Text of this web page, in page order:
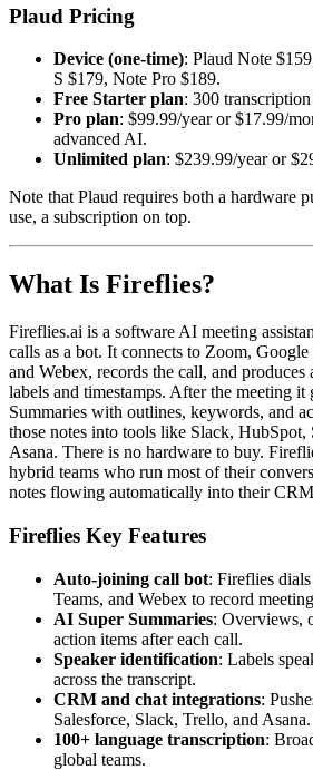
Plaud Pricing
Device (one-time): Plaud Note
S $179, Note Pro $189.
Free Starter plan: 300
Pro plan: $99.99/year or $17.99/
advanced AI.
Unlimited plan: $239.99/year or
Note that Plaud requires both a hardware
use, a subscription on top.
What Is Fireflies?
Fireflies.ai is a software AI meeting
calls as a bot. It connects to Zoom,
and Webex, records the call, and
labels and timestamps. After the meeting it
Summaries with outlines, keywords, and
those notes into tools like Slack, HubSpot,
Asana. There is no hardware to buy.
hybrid teams who run most of their
notes flowing automatically into their
Fireflies Key Features
Auto-joining call bot: Fireflies
Teams, and Webex to record
AI Super Summaries: Overviews,
action items after each call.
Speaker identification: Labels
across the transcript.
CRM and chat integrations:
Salesforce, Slack, Trello, and Asana.
100+ language transcription:
global teams.